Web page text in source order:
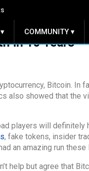
COMMUNITY ▾
in 10 Years
Bitcoin. In
also showed that the
players will definitely
, fake tokens, insider
an amazing run these
help but agree that